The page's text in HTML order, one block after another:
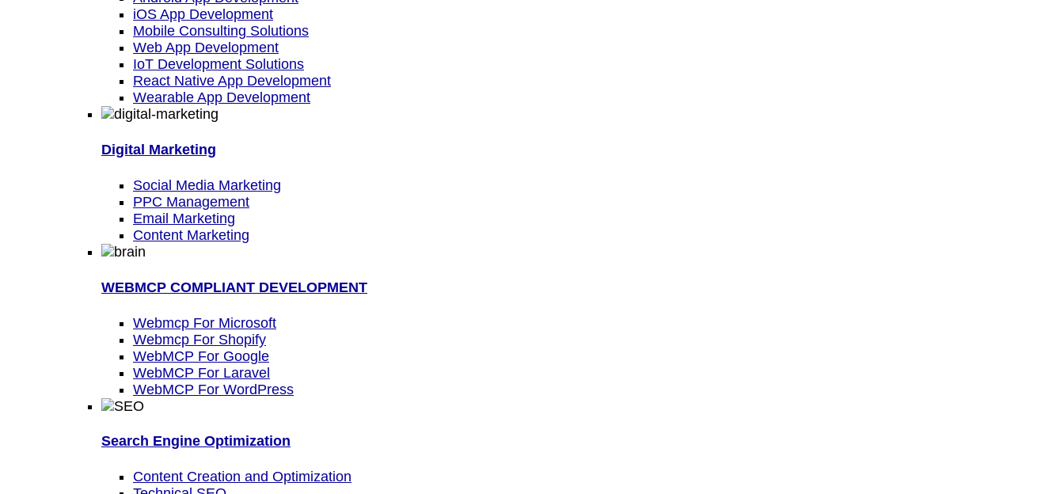
iOS App Development
Mobile Consulting Solutions
Web App Development
IoT Development Solutions
React Native App Development
Wearable App Development
Digital Marketing
Social Media Marketing
PPC Management
Email Marketing
Content Marketing
WEBMCP COMPLIANT DEVELOPMENT
Webmcp For Microsoft
Webmcp For Shopify
WebMCP For Google
WebMCP For Laravel
WebMCP For WordPress
Search Engine Optimization
Content Creation and Optimization